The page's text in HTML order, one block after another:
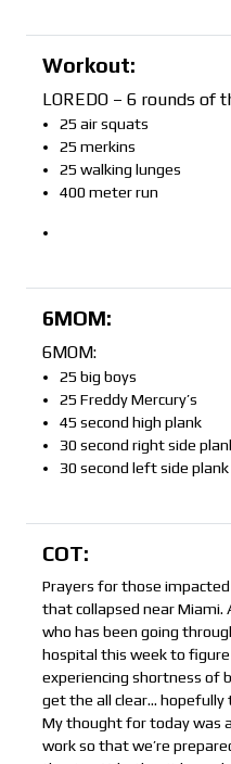
Workout:
LOREDO – 6 rounds of
25 air squats
25 merkins
25 walking lunges
400 meter run
6MOM:
6MOM:
25 big boys
25 Freddy Mercury’s
45 second high plank
30 second right side
30 second left side plank
COT:
Prayers for those
that collapsed near Miami.
who has been going
hospital this week to figure
experiencing shortness of
get the all clear… hopefully
My thought for today was
work so that we’re